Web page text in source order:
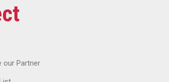
our Partner